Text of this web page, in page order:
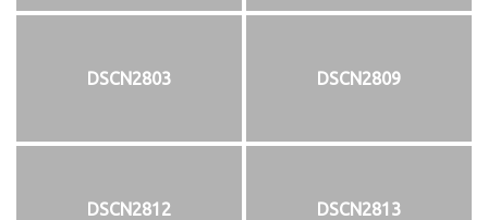
DSCN2803 DSCN2809
DSCN2812 DSCN2813